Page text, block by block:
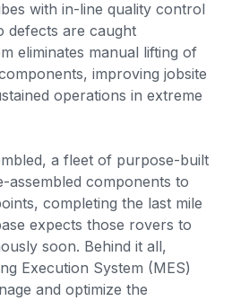
with in-line quality control
defects are caught
eliminates manual lifting of
improving jobsite
operations in extreme
a fleet of purpose-built
assembled components to
completing the last mile
expects those rovers to
soon. Behind it all,
Execution System (MES)
and optimize the